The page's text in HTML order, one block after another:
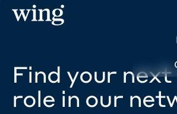
Find your
role in our